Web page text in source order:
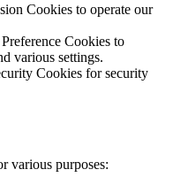
Cookies to operate our
Cookies to
various settings.
Cookies for security
various purposes: